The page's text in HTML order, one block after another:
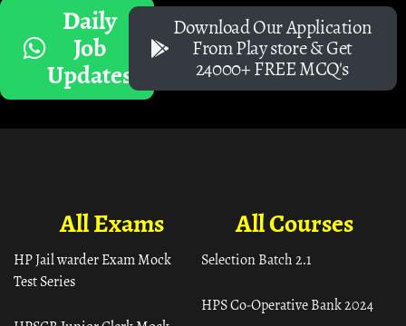
Daily
Job
Updates
Download Our Application
From Play store & Get
24000+ FREE MCQ's
All Courses
Selection Batch 2.1
HPS Co-Operative Bank 2024
All Exams
HP Jail warder Exam Mock
Test Series